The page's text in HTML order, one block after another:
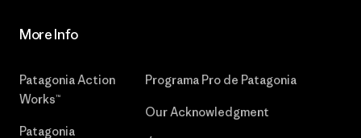
More Info
Patagonia Action
Works™
Patagonia
Programa Pro de Patagonia
Our Acknowledgment